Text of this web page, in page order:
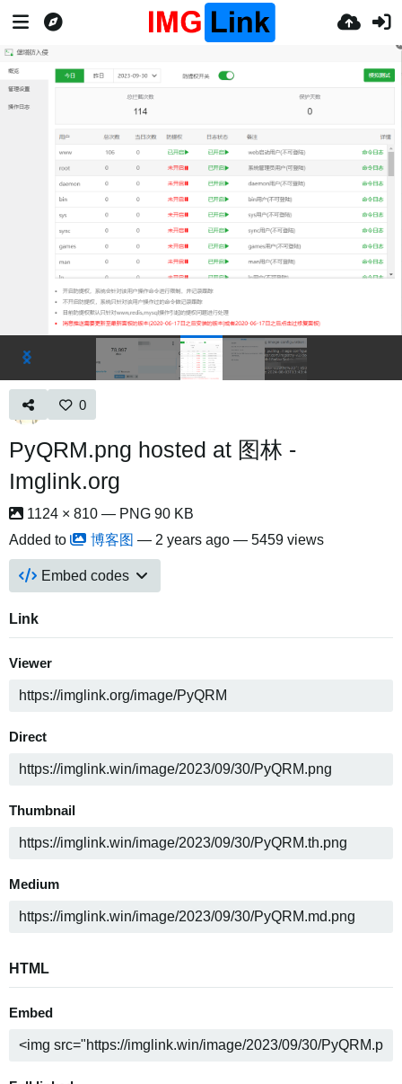
0
PyQRM.png hosted at 图林 -
Imglink.org
1124 × 810 — PNG 90 KB
Added to
博客图 — 2 years ago — 5459 views
Embed codes
Link
Viewer
Direct
Thumbnail
Medium
HTML
Embed